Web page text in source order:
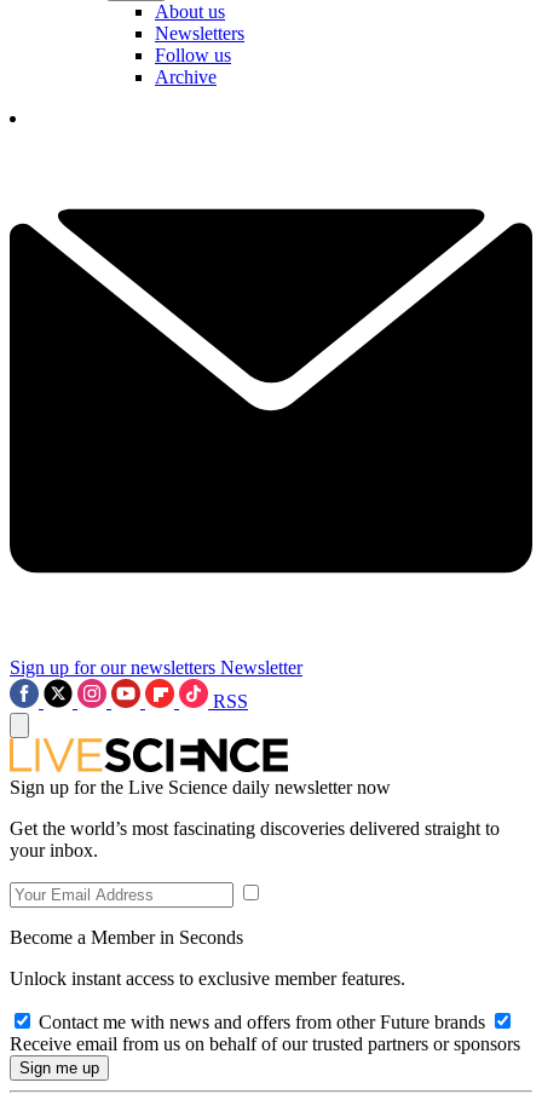
About us
Newsletters
Follow us
Archive
Sign up for our newsletters Newsletter
RSS
Sign up for the Live Science daily newsletter now
Get the world’s most fascinating discoveries delivered straight to
your inbox.
Become a Member in Seconds
Unlock instant access to exclusive member features.
Contact me with news and offers from other Future brands
Receive email from us on behalf of our trusted partners or sponsors